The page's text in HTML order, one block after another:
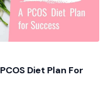
Diet Plan For